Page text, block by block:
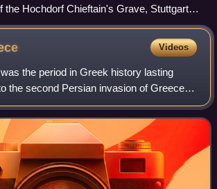
the Hochdorf Chieftain's Grave, Stuttgart,
Videos
the period in Greek history lasting
the second Persian invasion of Greece in
the Greek Dark Ages and succeeded by
In the ar